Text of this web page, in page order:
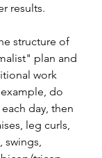
results.
structure of
plan and
work
do
day, then
leg curls,
swings,